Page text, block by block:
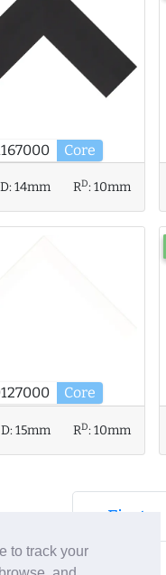
to track your
Core
D:14mm RD:10mm
Core
D:15mm RD:10mm
« First